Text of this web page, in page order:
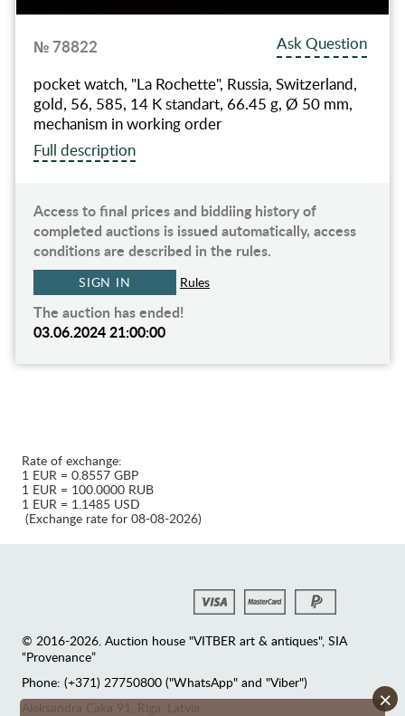
№ 78822
Ask Question
pocket watch, "La Rochette", Russia, Switzerland,
gold, 56, 585, 14 K standart, 66.45 g, Ø 50 mm,
mechanism in working order
Full description
Access to final prices and biddiing history of
completed auctions is issued automatically, access
conditions are described in the rules.
SIGN IN Rules
The auction has ended!
03.06.2024 21:00:00
×
Rate of exchange:
1 EUR = 0.8557 GBP
1 EUR = 100.0000 RUB
1 EUR = 1.1485 USD
(Exchange rate for 08-08-2026)
© 2016-2026. Auction house "VITBER art & antiques", SIA
“Provenance”
Phone: (+371) 27750800 ("WhatsApp" and "Viber")